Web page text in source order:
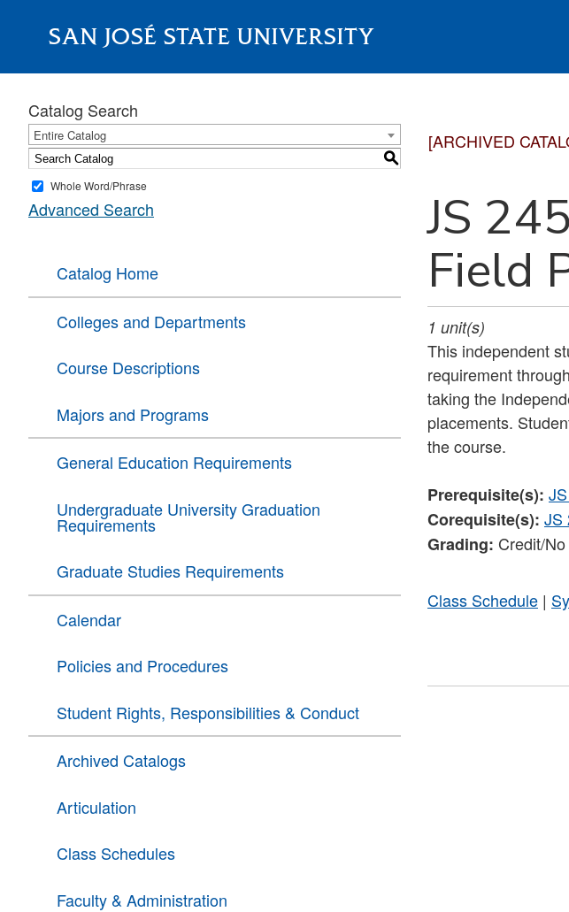
SAN JOSÉ STATE UNIVERSITY
About
Catalog Search
Entire Catalog
S
Whole Word/Phrase
Advanced Search
Catalog Home
Colleges and Departments
Course Descriptions
Majors and Programs
General Education Requirements
Undergraduate University Graduation
Requirements
Graduate Studies Requirements
Calendar
Policies and Procedures
Student Rights, Responsibilities & Conduct
Archived Catalogs
Articulation
Class Schedules
Faculty & Administration
[ARCHIVED
JS
Field
1 unit(s)
This independent
requirement
taking the
placements.
the course.
Prerequisite(s):
Corequisite(s): JS
Grading: Credit/
Class Schedule |